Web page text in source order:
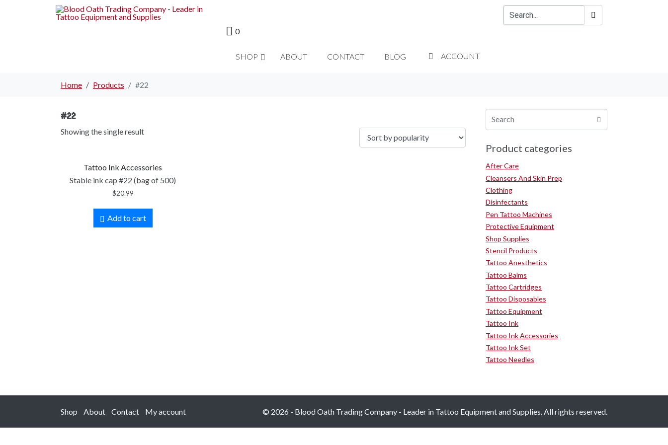
0
SHOP ABOUT CONTACT BLOG ACCOUNT
Home Products #22
#22
Showing the single result
Tattoo Ink Accessories
Stable ink cap #22 (bag of 500)
$20.99
Add to cart
Product categories
After Care
Cleansers And Skin Prep
Clothing
Disinfectants
Pen Tattoo Machines
Protective Equipment
Shop Supplies
Stencil Products
Tattoo Anesthetics
Tattoo Balms
Tattoo Cartridges
Tattoo Disposables
Tattoo Equipment
Tattoo Ink
Tattoo Ink Accessories
Tattoo Ink Set
Tattoo Needles
Shop About Contact My account © 2026 - Blood Oath Trading Company - Leader in Tattoo Equipment and Supplies. All rights reserved.